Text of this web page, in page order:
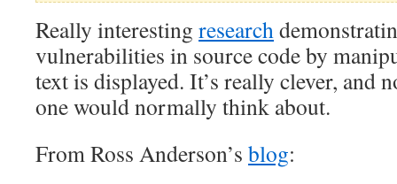
Really interesting research
vulnerabilities in source code by
text is displayed. It’s really clever, and
one would normally think about.
From Ross Anderson’s blog: